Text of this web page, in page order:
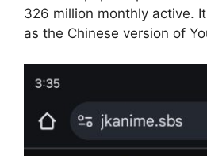
326 million monthly active.
as the Chinese version of